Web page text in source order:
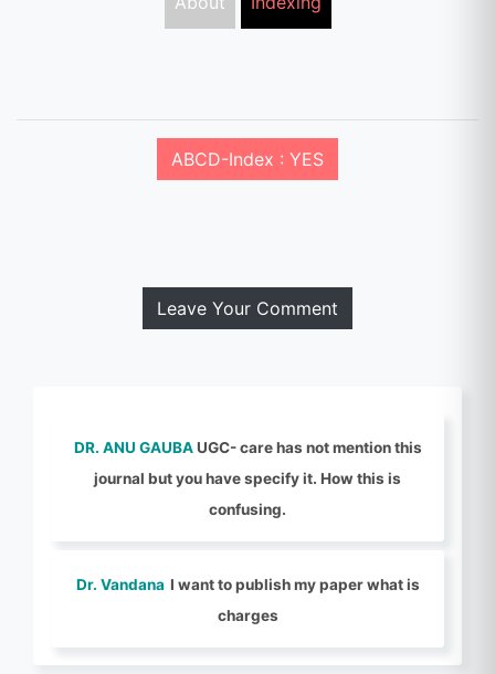
ABCD-Index : YES
Leave Your Comment
DR. ANU GAUBAUGC- care has not mention this
journal but you have specify it. How this is
confusing.
Dr. Vandana I want to publish my paper what is
charges